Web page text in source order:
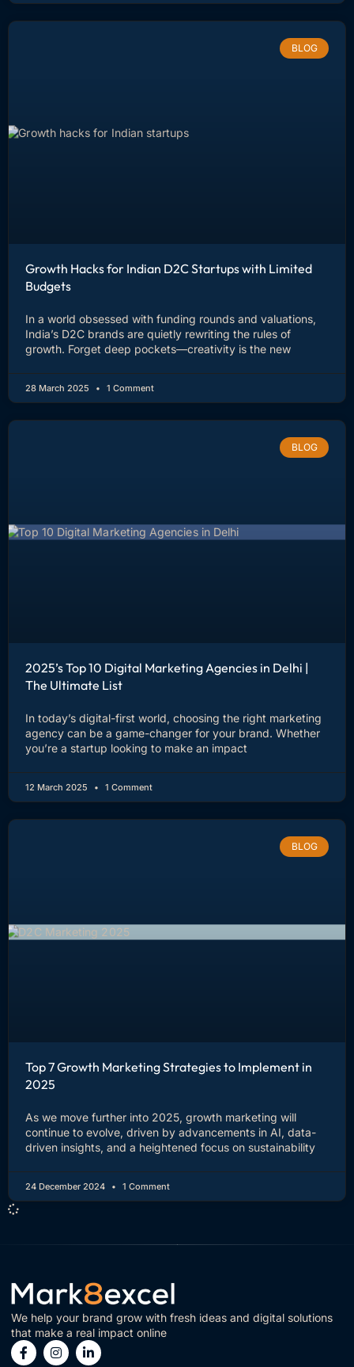
BLOG
Growth Hacks for Indian D2C Startups with Limited
Budgets
In a world obsessed with funding rounds and valuations,
India’s D2C brands are quietly rewriting the rules of
growth. Forget deep pockets—creativity is the new
28 March 2025 1 Comment
BLOG
2025’s Top 10 Digital Marketing Agencies in Delhi |
The Ultimate List
In today’s digital-first world, choosing the right marketing
agency can be a game-changer for your brand. Whether
you’re a startup looking to make an impact
12 March 2025 1 Comment
BLOG
Top 7 Growth Marketing Strategies to Implement in
2025
As we move further into 2025, growth marketing will
continue to evolve, driven by advancements in AI, data-
driven insights, and a heightened focus on sustainability
24 December 2024 1 Comment
We help your brand grow with fresh ideas and digital solutions
that make a real impact online